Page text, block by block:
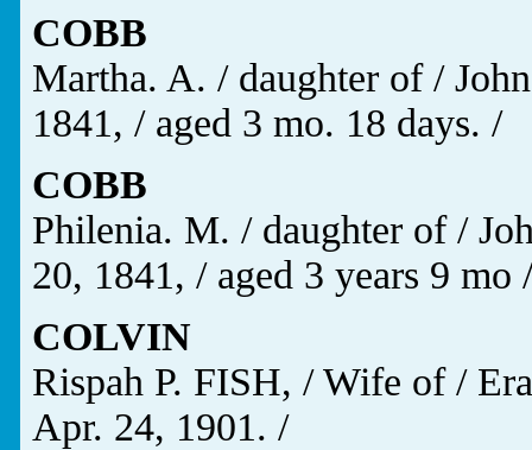
COBB
Martha. A. / daughter of /
1841, / aged 3 mo. 18 days. /
COBB
Philenia. M. / daughter of /
20, 1841, / aged 3 years 9 mo
COLVIN
Rispah P. FISH, / Wife of /
Apr. 24, 1901. /